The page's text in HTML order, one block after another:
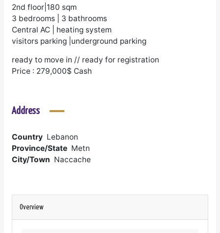
2nd floor|180 sqm
3 bedrooms | 3 bathrooms
Central AC | heating system
visitors parking |underground parking
ready to move in // ready for registration
Price : 279,000$ Cash
Address
Country Lebanon
Province/State Metn
City/Town Naccache
Overview